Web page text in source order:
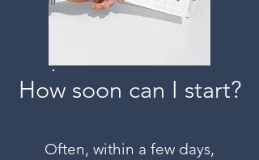
How soon can I start?
Often, within a few days,